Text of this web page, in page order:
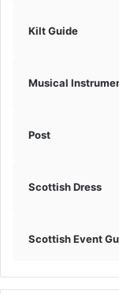
Kilt Guide
Musical
Post
Scottish Dress
Scottish Event